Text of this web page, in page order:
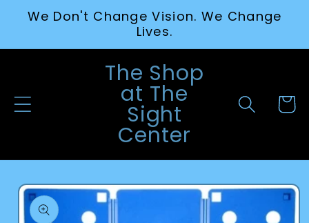
Skip to
We Don't Change Vision. We Change
Lives.
The Shop
at The
Sight
Center
Cart
Skip to
product
information